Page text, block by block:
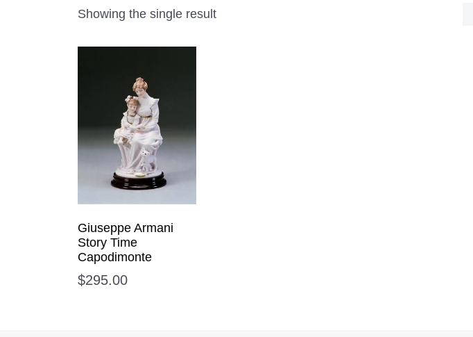
Showing the single result
Giuseppe Armani
Story Time
Capodimonte
$295.00